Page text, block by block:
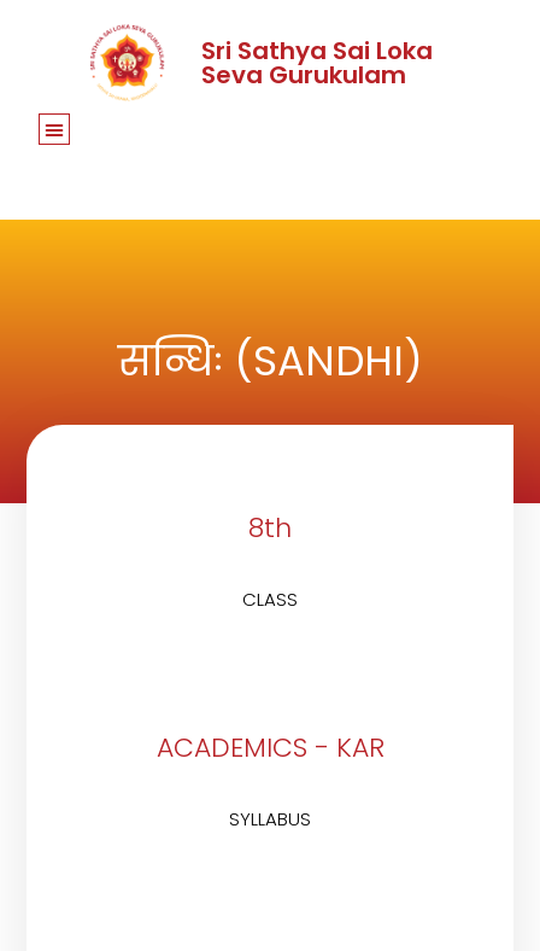
Sri Sathya Sai Loka
Seva Gurukulam
सन्धिः (SANDHI)
8th
CLASS
ACADEMICS - KAR
SYLLABUS